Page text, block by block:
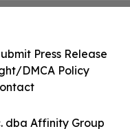
dba Affinity Group
Press Release
DMCA Policy